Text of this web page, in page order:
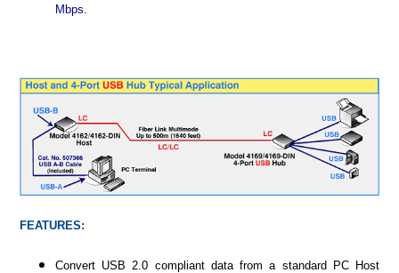
Mbps.
FEATURES:
Convert USB 2.0 compliant data from a standard PC Host